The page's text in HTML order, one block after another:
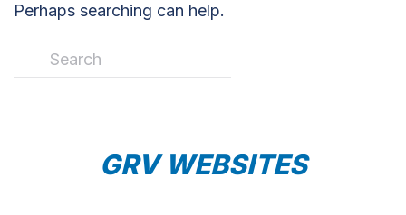
Perhaps searching can help.
GRV WEBSITES